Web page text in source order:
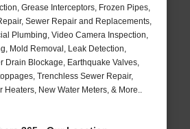
Grease Interceptors, Frozen Pipes,
Sewer Repair and Replacements,
Plumbing, Video Camera Inspection,
Mold Removal, Leak Detection,
Drain Blockage, Earthquake Valves,
Trenchless Sewer Repair,
Heaters, New Water Meters, & More..